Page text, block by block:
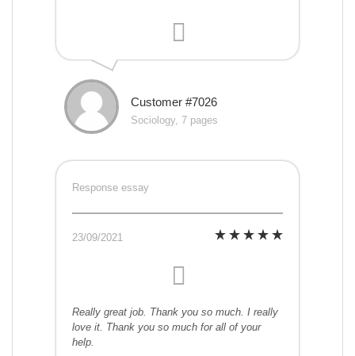
Customer #7026
Sociology, 7 pages
Response essay
23/09/2021
Really great job. Thank you so much. I really
love it. Thank you so much for all of your
help.